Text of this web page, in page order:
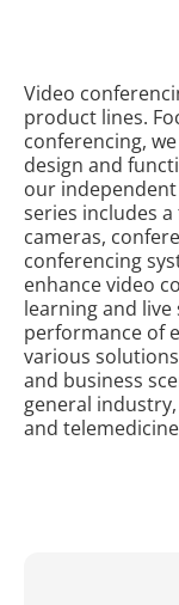
Video
product lines.
conferencing,
design and
our
series includes
cameras,
conferencing
enhance video
learning and
performance of
various
and business
general
and